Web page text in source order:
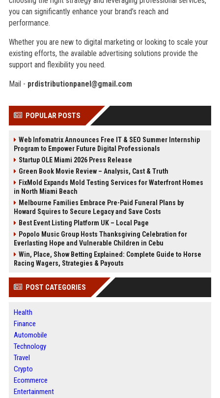
you can significantly enhance your brand’s reach and
performance.
Whether you are new to digital marketing or looking to scale your
existing efforts, the available advertising solutions provide the
support and flexibility you need.
Mail - prdistributionpanel@gmail.com
POPULAR POSTS
Web Infomatrix Announces Free IT & SEO Summer Internship
Program to Empower Future Digital Professionals
Startup OLE Miami 2026 Press Release
Green Book Movie Review – Analysis, Cast & Truth
FixMold Expands Mold Testing Services for Waterfront Homes
in North Miami Beach
Melbourne Families Embrace Pre-Paid Funeral Plans by
Howard Squires to Secure Legacy and Save Costs
Best Event Listing Platform UK – Local Page
Popolo Music Group Hosts Thanksgiving Celebration for
Everlasting Hope and Vulnerable Children in Cebu
Win, Place, Show Betting Explained: Complete Guide to Horse
Racing Wagers, Strategies & Payouts
POST CATEGORIES
Health
Finance
Automobile
Technology
Travel
Crypto
Ecommerce
Entertainment